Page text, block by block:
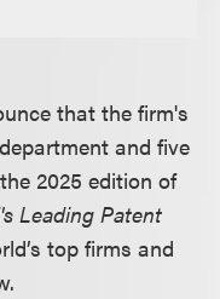
that the firm's
and five
2025 edition of
Leading Patent
top firms and